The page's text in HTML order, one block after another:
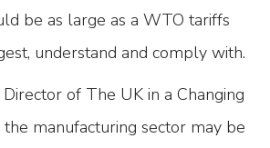
be as large as a WTO tariffs
understand and comply with.
of The UK in a Changing
manufacturing sector may be